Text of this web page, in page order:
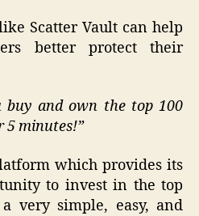
Scatter Vault can help
better protect their
buy and own the top 100
5 minutes!”
which provides its
to invest in the top
very simple, easy, and